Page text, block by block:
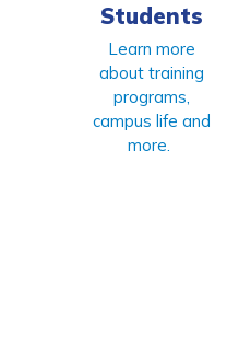
Students
Learn more
about training
programs,
campus life and
more.